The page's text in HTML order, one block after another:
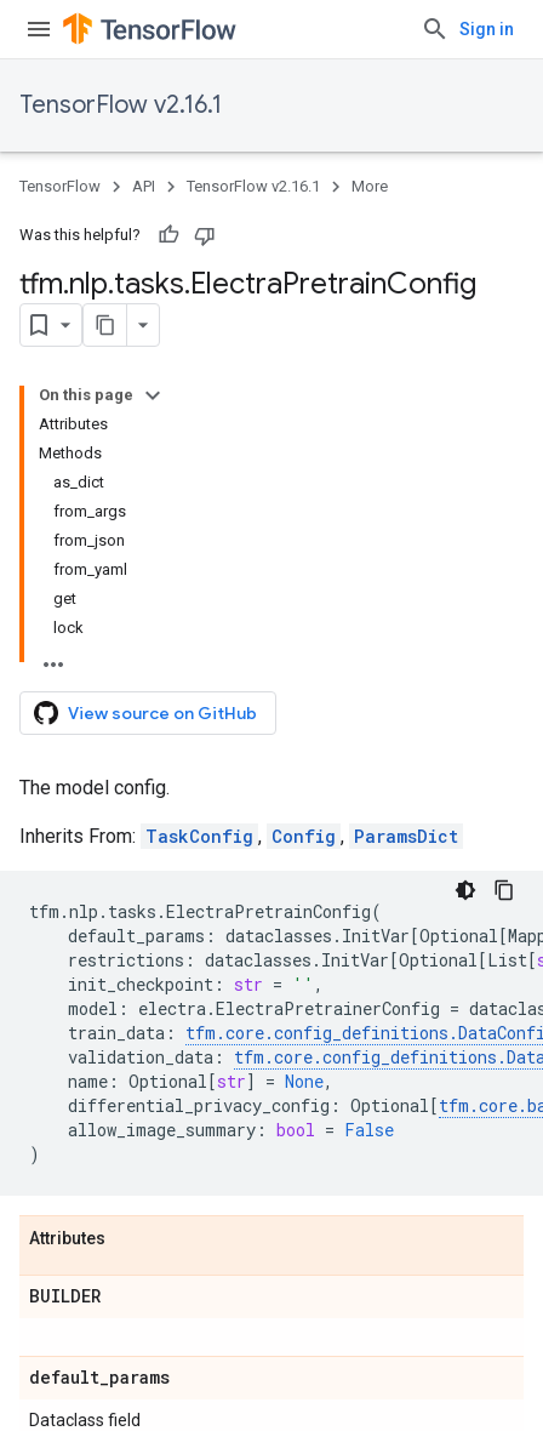
Sign in
TensorFlow v2.16.1
TensorFlow API TensorFlow v2.16.1 More
Was this helpful?
tfm.nlp.tasks.ElectraPretrainConfig
On this page
Attributes
Methods
as_dict
from_args
from_json
from_yaml
get
lock
View source on GitHub
The model config.
Inherits From: TaskConfig , Config , ParamsDict
tfm .nlp . tasks .ElectraPretrainConfig(
default_params : dataclasses . InitVar[Optional[
restrictions : dataclasses . InitVar[Optional[List[
init_checkpoint : str = '' ,
model : electra.ElectraPretrainerConfig =
train_data : tfm .core.config_definitions .
validation_data : tfm .core.config_definitions .
name : Optional[str] = None,
differential_privacy_config : Optional[tfm .core.
allow_image_summary : bool = False
)
Attributes
BUILDER
default_params
Dataclass field